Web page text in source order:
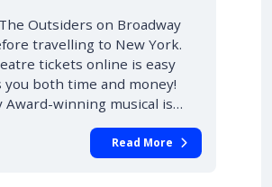
Outsiders on Broadway
travelling to New York.
tickets online is easy
you both time and money!
Award-winning musical is…
Read More